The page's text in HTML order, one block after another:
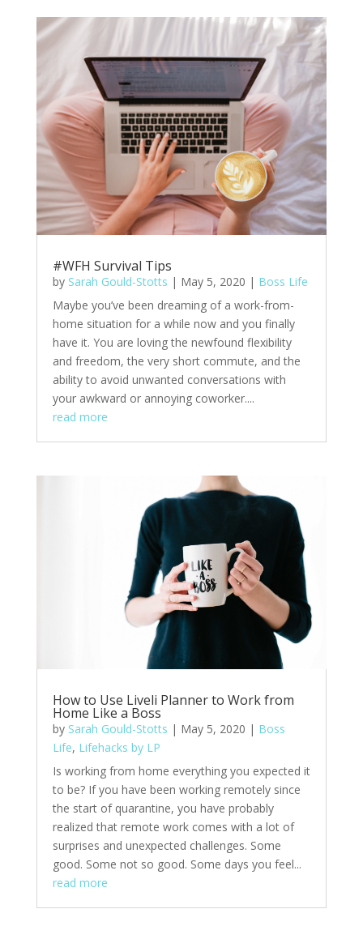
#WFH Survival Tips
by Sarah Gould-Stotts | May 5, 2020 | Boss Life
Maybe you’ve been dreaming of a work-from-
home situation for a while now and you finally
have it. You are loving the newfound flexibility
and freedom, the very short commute, and the
ability to avoid unwanted conversations with
your awkward or annoying coworker....
read more
How to Use Liveli Planner to Work from
Home Like a Boss
by Sarah Gould-Stotts | May 5, 2020 | Boss
Life, Lifehacks by LP
Is working from home everything you expected it
to be? If you have been working remotely since
the start of quarantine, you have probably
realized that remote work comes with a lot of
surprises and unexpected challenges. Some
good. Some not so good. Some days you feel...
read more